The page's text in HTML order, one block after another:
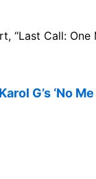
“Last Call:
Karol G’s ‘No